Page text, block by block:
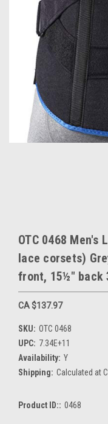
OTC 0468 Men's
lace corsets)
front, 15½" back
CA $137.97
SKU: OTC 0468
UPC: 7.34E+11
Availability: Y
Shipping: Calculated at
Product ID:: 0468